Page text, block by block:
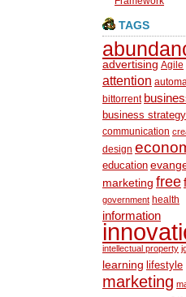
TAGS
advertising Agile
attention
bittorrent
business strategy
communication
design
education
marketing free
government health
information
intellectual property
learning lifestyle
marketing